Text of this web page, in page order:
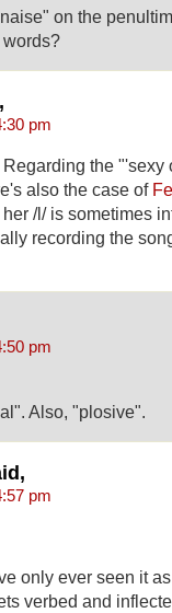
on the
pm
the "'sexy
also the case of
her /l/ is sometimes
recording the
pm
Also, "plosive".
pm
only ever seen it
verbed and